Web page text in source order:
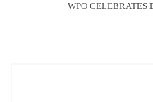
WPO CELEBRATES